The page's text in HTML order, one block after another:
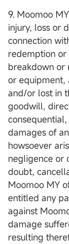
9. Moomoo
injury, loss or
connection
redemption
breakdown or
or equipment,
and/or lost in
goodwill,
damages of
howsoever
negligence or
doubt,
Moomoo MY
entitled any
against
damage
resulting